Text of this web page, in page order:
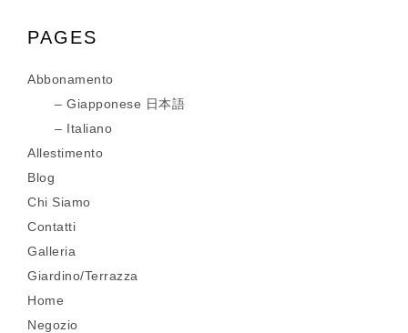
PAGES
Abbonamento
Giapponese 日本語
Italiano
Allestimento
Blog
Chi Siamo
Contatti
Galleria
Giardino/Terrazza
Home
Negozio